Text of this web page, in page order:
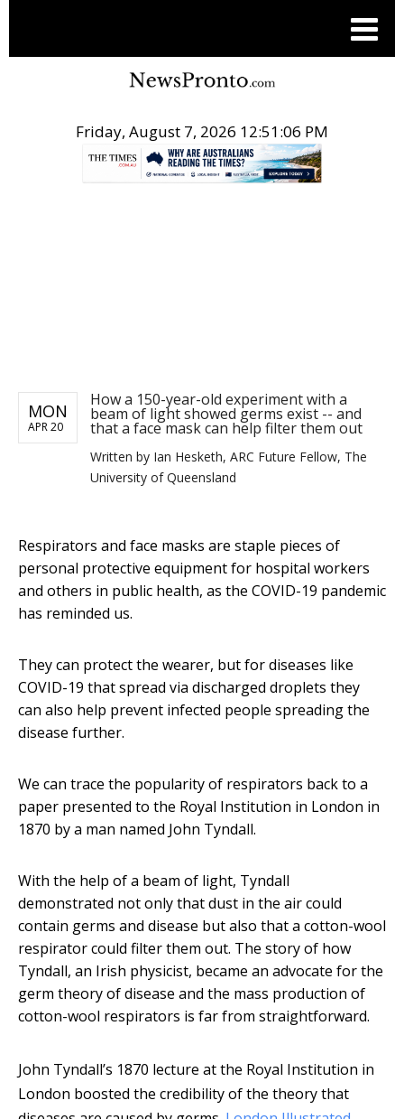
Friday, August 7, 2026 12:51:06 PM
MON
APR 20
How a 150-year-old experiment with a
beam of light showed germs exist -- and
that a face mask can help filter them out
Written by Ian Hesketh, ARC Future Fellow, The
University of Queensland
Respirators and face masks are staple pieces of
personal protective equipment for hospital workers
and others in public health, as the COVID-19 pandemic
has reminded us.
They can protect the wearer, but for diseases like
COVID-19 that spread via discharged droplets they
can also help prevent infected people spreading the
disease further.
We can trace the popularity of respirators back to a
paper presented to the Royal Institution in London in
1870 by a man named John Tyndall.
With the help of a beam of light, Tyndall
demonstrated not only that dust in the air could
contain germs and disease but also that a cotton-wool
respirator could filter them out. The story of how
Tyndall, an Irish physicist, became an advocate for the
germ theory of disease and the mass production of
cotton-wool respirators is far from straightforward.
John Tyndall’s 1870 lecture at the Royal Institution in
London boosted the credibility of the theory that